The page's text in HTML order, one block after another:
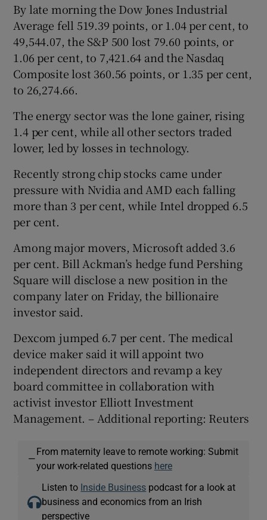
By late morning the Dow ‌Jones Industrial
Average fell 519.39 points, or 1.04 per cent, to ​
49,544.07, the S&P 500 lost 79.60 points, or
1.06 per cent, to 7,421.64 and the Nasdaq
Composite lost 360.56 points, or 1.35 per cent,
to 26,274.66.
The ⁠energy sector was the lone gainer, rising
1.4 per cent, while all ⁠other sectors traded
lower, led ​by losses in technology.
Recently strong chip stocks came under
pressure with Nvidia and AMD each falling
more than 3 per cent, while Intel dropped 6.5
per cent.
Among major movers, Microsoft added 3.6
per cent. Bill Ackman’s hedge fund Pershing
Square will disclose a new position in the
company later ‌on Friday, the billionaire
investor said.
Dexcom jumped 6.7 per cent. The medical
device maker said it will appoint two
independent directors and revamp a key
board committee in collaboration with ​
activist investor Elliott Investment
Management. – Additional reporting: Reuters
—
From maternity leave to remote working: Submit
your work-related questions here
Listen to Inside Business podcast for a look at
business and economics from an Irish
perspective